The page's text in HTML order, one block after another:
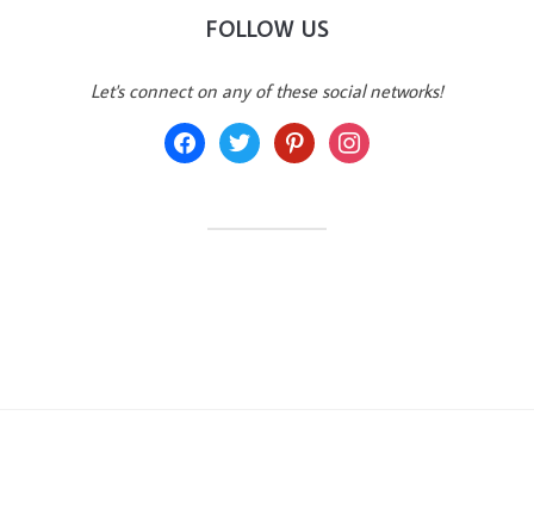
FOLLOW US
Let's connect on any of these social networks!
facebooktwitter pinterestinstagram